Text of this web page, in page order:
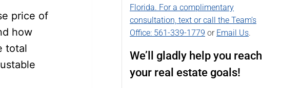
price of
how
total
Florida. For a complimentary
consultation, text or call the Team’s
Office: 561-339-1779 or Email Us.
We’ll gladly help you reach
your real estate goals!